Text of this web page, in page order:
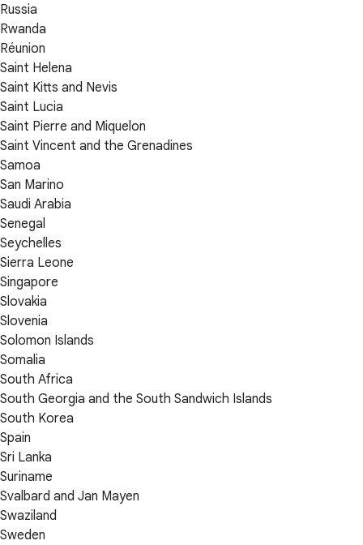
Russia
Rwanda
Réunion
Saint Helena
Saint Kitts and Nevis
Saint Lucia
Saint Pierre and Miquelon
Saint Vincent and the Grenadines
Samoa
San Marino
Saudi Arabia
Senegal
Seychelles
Sierra Leone
Singapore
Slovakia
Slovenia
Solomon Islands
Somalia
South Africa
South Georgia and the South Sandwich Islands
South Korea
Spain
Sri Lanka
Suriname
Svalbard and Jan Mayen
Swaziland
Sweden